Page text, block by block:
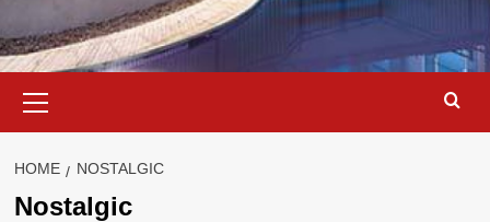
Menu
HOME NOSTALGIC
Nostalgic